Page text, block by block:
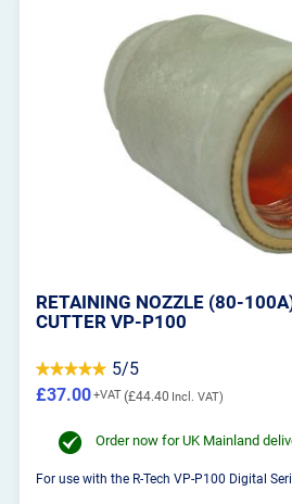
RETAINING NOZZLE (80-
CUTTER VP-P100
5/5
£44.40
£37.00
Order now for UK Mainland
For use with the R-Tech VP-P100 Digital